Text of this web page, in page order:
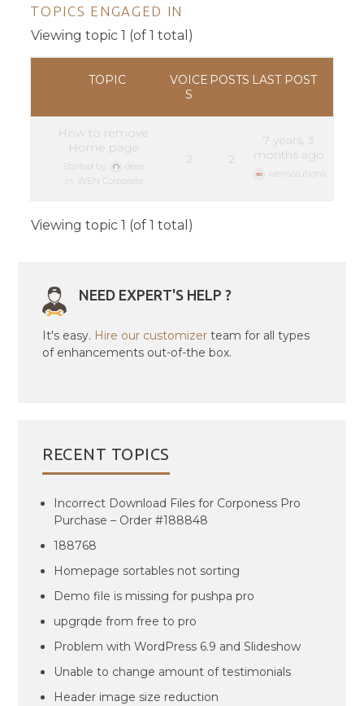
TOPICS ENGAGED IN
Viewing topic 1 (of 1 total)
TOPIC
VOICE
S
POSTS LAST POST
How to remove
Home page
Started by:
dees
in:
WEN Corporate
2 2
7 years, 3
months ago
wensolutions
Viewing topic 1 (of 1 total)
NEED EXPERT'S HELP ?
It's easy. Hire our customizer team for all types
of enhancements out-of-the box.
RECENT TOPICS
Incorrect Download Files for Corponess Pro
Purchase – Order #188848
188768
Homepage sortables not sorting
Demo file is missing for pushpa pro
upgrqde from free to pro
Problem with WordPress 6.9 and Slideshow
Unable to change amount of testimonials
Header image size reduction